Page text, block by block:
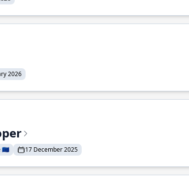
2026
🇪🇺 17 December 2025